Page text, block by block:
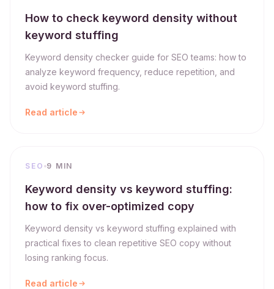
How to check keyword density without
keyword stuffing
Keyword density checker guide for SEO teams: how to
analyze keyword frequency, reduce repetition, and
avoid keyword stuffing.
Read article
SEO 9 MIN
Keyword density vs keyword stuffing:
how to fix over-optimized copy
Keyword density vs keyword stuffing explained with
practical fixes to clean repetitive SEO copy without
losing ranking focus.
Read article